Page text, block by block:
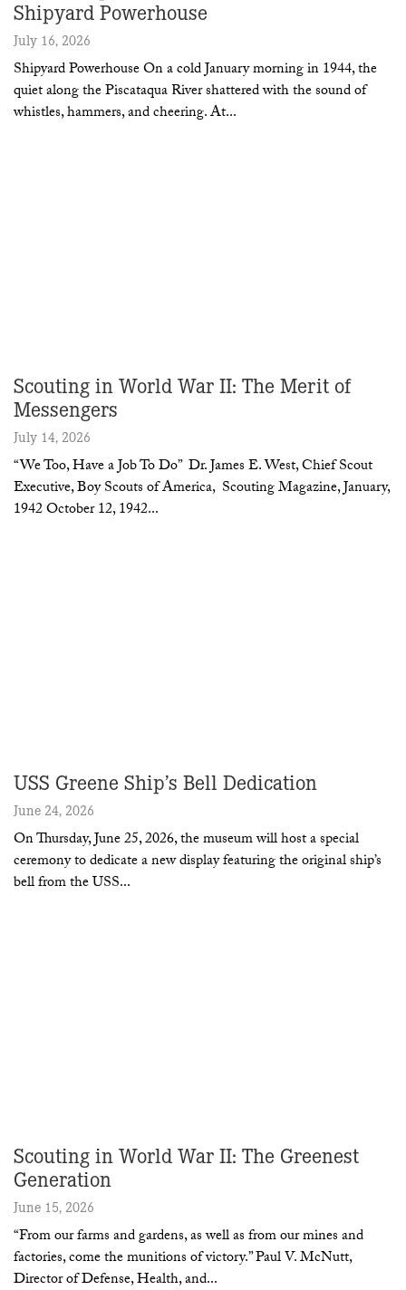
Shipyard Powerhouse
July 16, 2026
Shipyard Powerhouse On a cold January morning in 1944, the
quiet along the Piscataqua River shattered with the sound of
whistles, hammers, and cheering. At
Scouting in World War II: The Merit of
Messengers
July 14, 2026
“We Too, Have a Job To Do” Dr. James E. West, Chief Scout
Executive, Boy Scouts of America, Scouting Magazine, January,
1942 October 12, 1942
USS Greene Ship’s Bell Dedication
June 24, 2026
On Thursday, June 25, 2026, the museum will host a special
ceremony to dedicate a new display featuring the original ship’s
bell from the USS
Scouting in World War II: The Greenest
Generation
June 15, 2026
“From our farms and gardens, as well as from our mines and
factories, come the munitions of victory.” Paul V. McNutt,
Director of Defense, Health, and